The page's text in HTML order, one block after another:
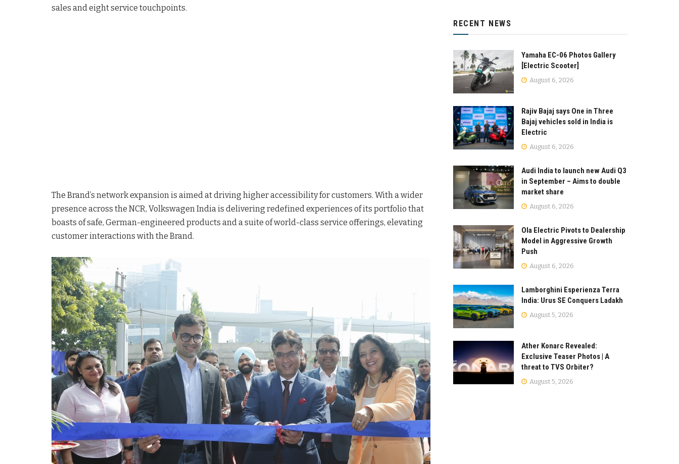
sales and eight service touchpoints.
The Brand’s network expansion is aimed at driving higher accessibility for customers. With a wider
presence across the NCR, Volkswagen India is delivering redefined experiences of its portfolio that
boasts of safe, German-engineered products and a suite of world-class service offerings, elevating
customer interactions with the Brand.
RECENT NEWS
Yamaha EC-06 Photos Gallery
[Electric Scooter]
August 6, 2026
Rajiv Bajaj says One in Three
Bajaj vehicles sold in India is
Electric
August 6, 2026
Audi India to launch new Audi Q3
in September – Aims to double
market share
August 6, 2026
Ola Electric Pivots to Dealership
Model in Aggressive Growth
Push
August 6, 2026
Lamborghini Esperienza Terra
India: Urus SE Conquers Ladakh
August 5, 2026
Ather Konarc Revealed:
Exclusive Teaser Photos | A
threat to TVS Orbiter?
August 5, 2026